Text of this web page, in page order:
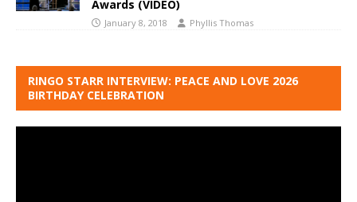
Awards (VIDEO)
January 8, 2018 Phyllis Thomas
RINGO STARR INTERVIEW: PEACE AND LOVE 2026
BIRTHDAY CELEBRATION